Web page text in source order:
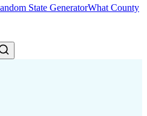
State GeneratorWhat County